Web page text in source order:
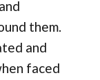
them.
and
faced